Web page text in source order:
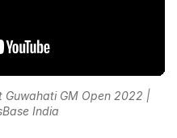
Guwahati GM Open 2022 |
India